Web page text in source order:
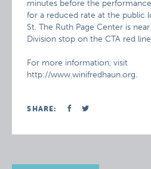
minutes before the
for a reduced rate at the public
St. The Ruth Page Center is
Division stop on the CTA red
For more information, visit
http://www.winifredhaun.org.
SHARE: